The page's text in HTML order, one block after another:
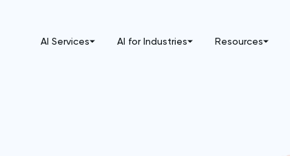
AI Services AI for Industries Resources